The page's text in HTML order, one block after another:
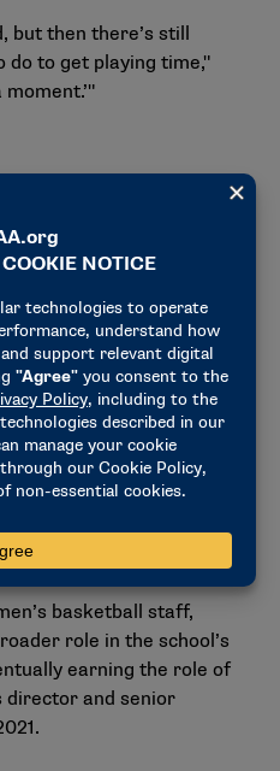
but then there’s still
do to get playing time,"
eventually a director of
State women’s basketball
everything besides
planning, fundraising,
and community service.
of opportunity.
comes from owning
will open for you."
basketball staff,
role in the school’s
earning the role of
director and senior